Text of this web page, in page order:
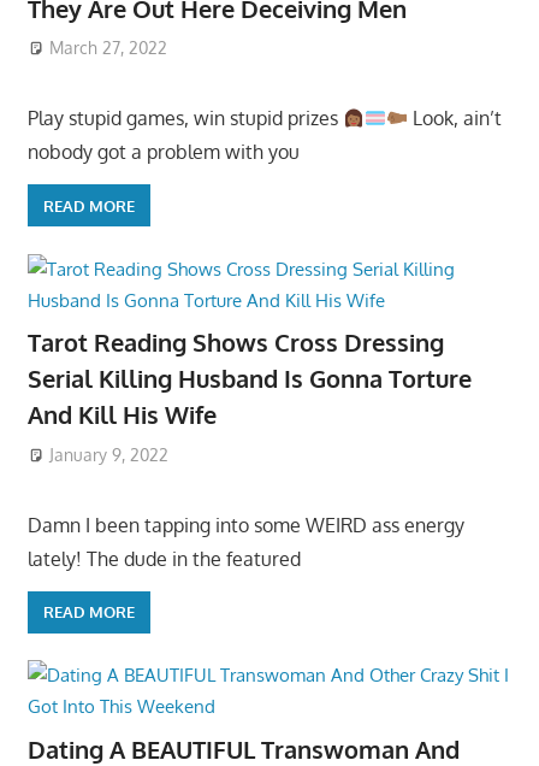
They Are Out Here Deceiving Men
March 27, 2022
Play stupid games, win stupid prizes
Look, ain’t
nobody got a problem with you
READ MORE
Tarot Reading Shows Cross Dressing
Serial Killing Husband Is Gonna Torture
And Kill His Wife
January 9, 2022
Damn I been tapping into some WEIRD ass energy
lately! The dude in the featured
READ MORE
Dating A BEAUTIFUL Transwoman And